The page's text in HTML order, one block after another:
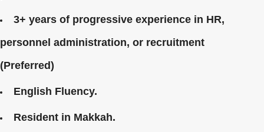
3+ years of progressive experience in HR,
personnel administration, or recruitment
(Preferred)
English Fluency.
Resident in Makkah.